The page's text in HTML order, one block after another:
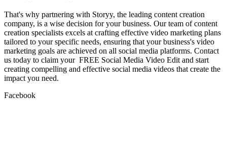
That's why partnering with Storyy, the leading content creation
company, is a wise decision for your business. Our team of content
creation specialists excels at crafting effective video marketing plans
tailored to your specific needs, ensuring that your business's video
marketing goals are achieved on all social media platforms. Contact
us today to claim your FREE Social Media Video Edit and start
creating compelling and effective social media videos that create the
impact you need.
Facebook